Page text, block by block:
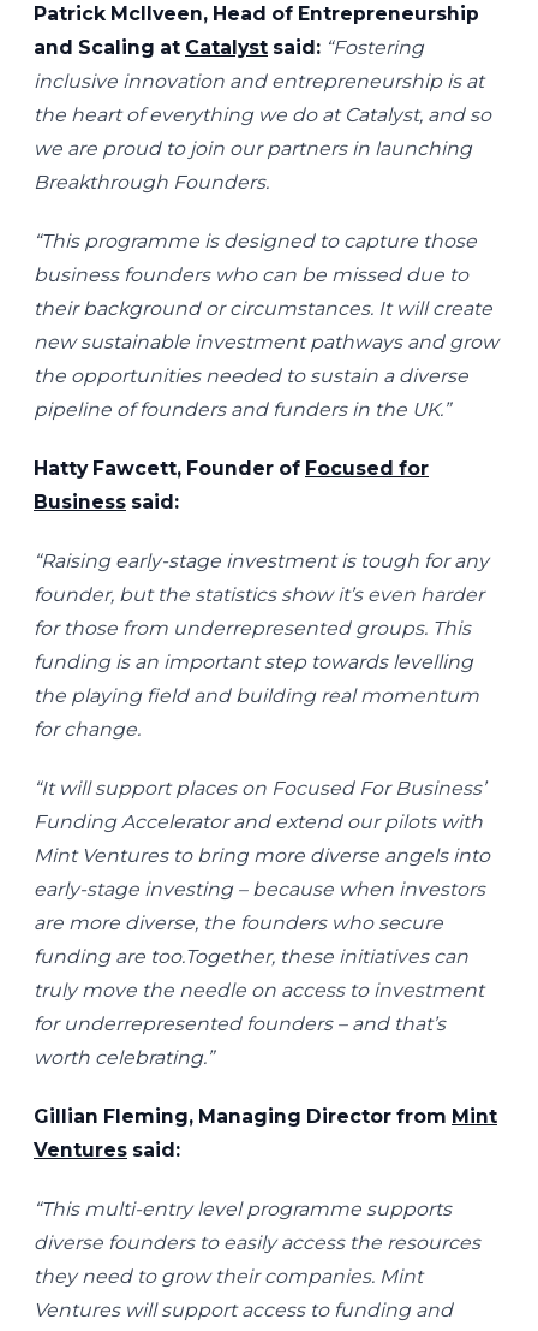
Patrick McIlveen, Head of Entrepreneurship
and Scaling at Catalyst said: “Fostering
inclusive innovation and entrepreneurship is at
the heart of everything we do at Catalyst, and so
we are proud to join our partners in launching
Breakthrough Founders.
“This programme is designed to capture those
business founders who can be missed due to
their background or circumstances. It will create
new sustainable investment pathways and grow
the opportunities needed to sustain a diverse
pipeline of founders and funders in the UK.”
Hatty Fawcett, Founder of Focused for
Business said:
“Raising early-stage investment is tough for any
founder, but the statistics show it’s even harder
for those from underrepresented groups. This
funding is an important step towards levelling
the playing field and building real momentum
for change.
“It will support places on Focused For Business’
Funding Accelerator and extend our pilots with
Mint Ventures to bring more diverse angels into
early-stage investing – because when investors
are more diverse, the founders who secure
funding are too.Together, these initiatives can
truly move the needle on access to investment
for underrepresented founders – and that’s
worth celebrating.”
Gillian Fleming, Managing Director from Mint
Ventures said:
“This multi-entry level programme supports
diverse founders to easily access the resources
they need to grow their companies. Mint
Ventures will support access to funding and